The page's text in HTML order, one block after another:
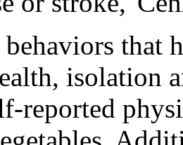
that
isolation
reported